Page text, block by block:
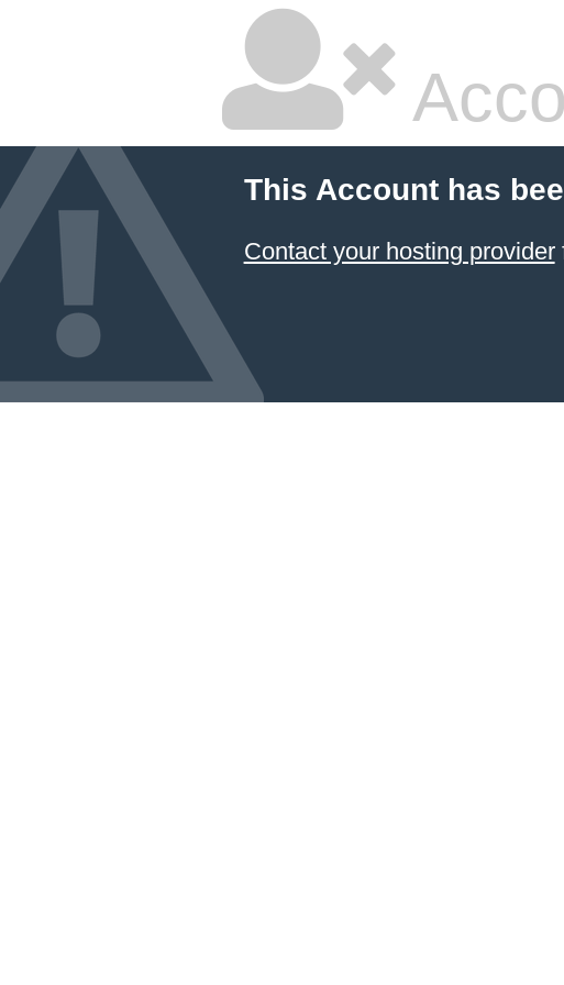
This Account has
Contact your hosting provider